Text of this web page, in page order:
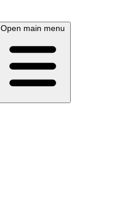
Open main menu